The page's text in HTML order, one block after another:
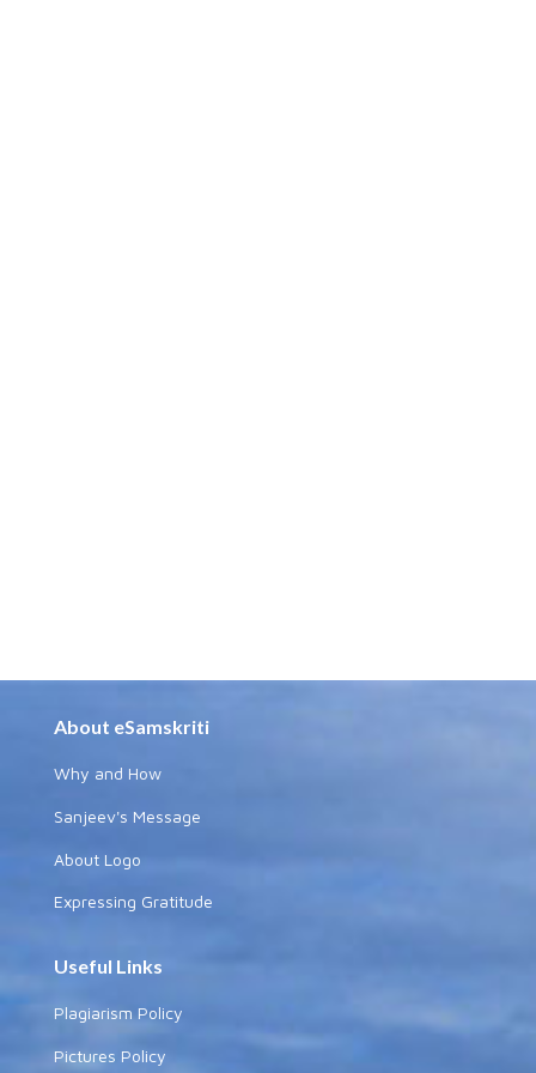
About eSamskriti
Why and How
Sanjeev's Message
About Logo
Expressing Gratitude
Useful Links
Plagiarism Policy
Pictures Policy